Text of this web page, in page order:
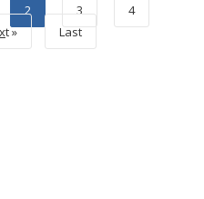
2 3
4
xt » Last